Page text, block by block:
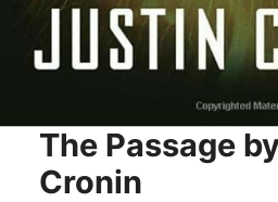
The Passage
Cronin